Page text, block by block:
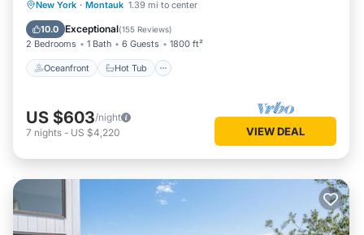
site or nearby; fees may apply.
New York · Montauk 1.39 mi to center
10.0 Exceptional(155 Reviews)
2 Bedrooms 1 Bath 6 Guests 1800 ft²
Oceanfront Hot Tub
Oceanfront Hot Tub
Ocean View
US $603/night
7 nights - US $4,220 VIEW DEAL